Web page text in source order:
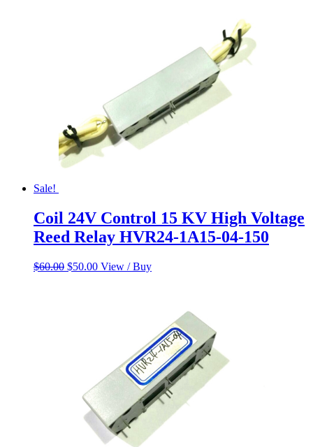
Sale!
Coil 24V Control 15 KV High Voltage
Reed Relay HVR24-1A15-04-150
$60.00 Original
$50.00Current
View / Buy